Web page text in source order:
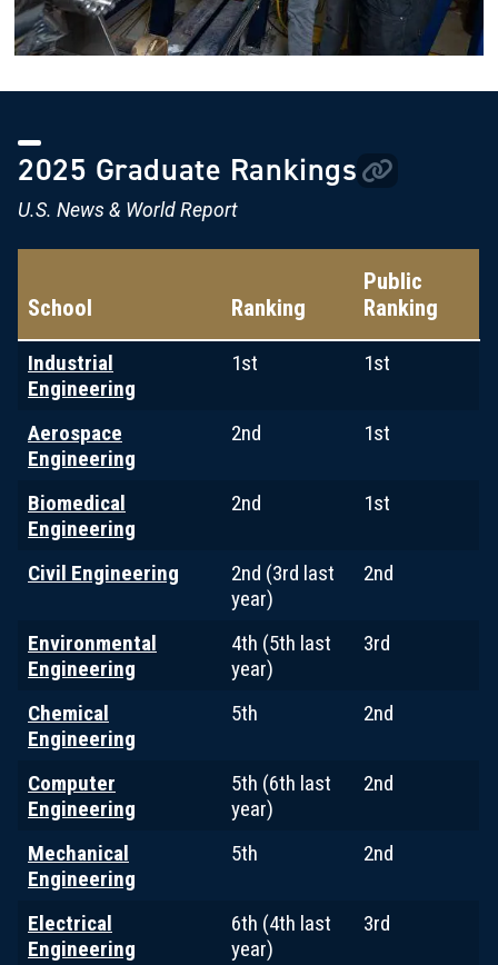
2025 Graduate Rankings
U.S. News & World Report
School Ranking
Public
Ranking
Industrial
Engineering
1st 1st
Aerospace
Engineering
2nd 1st
Biomedical
Engineering
2nd 1st
Civil Engineering
2nd (3rd last
year)
2nd
Environmental
Engineering
4th (5th last
year)
3rd
Chemical
Engineering
5th 2nd
Computer
Engineering
5th (6th last
year)
2nd
Mechanical
Engineering
5th 2nd
Electrical
Engineering
6th (4th last
year)
3rd